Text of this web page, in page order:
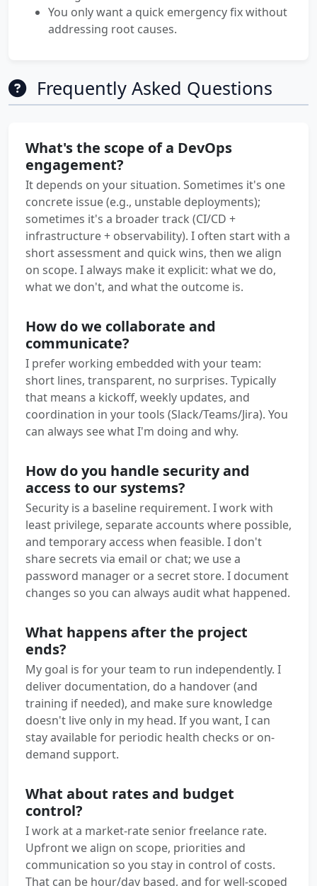
You only want a quick emergency fix without
addressing root causes.
Frequently Asked Questions
What's the scope of a DevOps
engagement?
It depends on your situation. Sometimes it's one
concrete issue (e.g., unstable deployments);
sometimes it's a broader track (CI/CD +
infrastructure + observability). I often start with a
short assessment and quick wins, then we align
on scope. I always make it explicit: what we do,
what we don't, and what the outcome is.
How do we collaborate and
communicate?
I prefer working embedded with your team:
short lines, transparent, no surprises. Typically
that means a kickoff, weekly updates, and
coordination in your tools (Slack/Teams/Jira). You
can always see what I'm doing and why.
How do you handle security and
access to our systems?
Security is a baseline requirement. I work with
least privilege, separate accounts where possible,
and temporary access when feasible. I don't
share secrets via email or chat; we use a
password manager or a secret store. I document
changes so you can always audit what happened.
What happens after the project
ends?
My goal is for your team to run independently. I
deliver documentation, do a handover (and
training if needed), and make sure knowledge
doesn't live only in my head. If you want, I can
stay available for periodic health checks or on-
demand support.
What about rates and budget
control?
I work at a market-rate senior freelance rate.
Upfront we align on scope, priorities and
communication so you stay in control of costs.
That can be hour/day based, and for well-scoped